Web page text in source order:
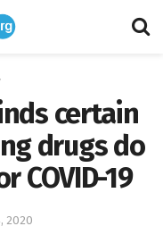
certain
drugs do
COVID-19
2020